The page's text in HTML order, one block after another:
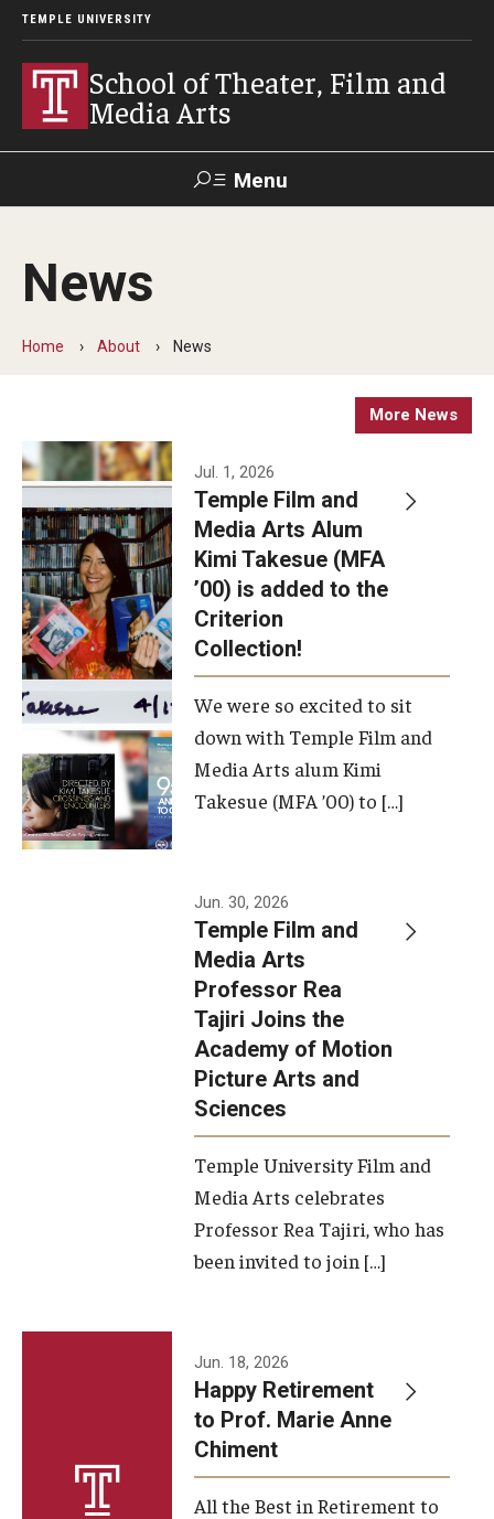
TEMPLE UNIVERSITY
School of Theater, Film and
Media Arts
Menu
Academics
Theater
Admissions
Apply Now!
Visit
Contact
Theater Undergraduate Admissions
Theater Graduate Admissions
FMA Undergraduate Admissions
FMA Graduate Admissions
International Applicants
Our New Home: The Caroline Kimmel Pavilion for Arts and
Film Screenings and Exhibitions
Resources and Opportunities
A Message from the Dean
About the School
News
Home About News
More News
Jul. 1, 2026
Temple Film and
Media Arts Alum
Kimi Takesue (MFA
’00) is added to the
Criterion
Collection!
We were so excited to sit
down with Temple Film and
Media Arts alum Kimi
Takesue (MFA ’00) to […]
Jun. 30, 2026
Temple Film and
Media Arts
Professor Rea
Tajiri Joins the
Academy of Motion
Picture Arts and
Sciences
Temple University Film and
Media Arts celebrates
Professor Rea Tajiri, who has
been invited to join […]
Jun. 18, 2026
Happy Retirement
to Prof. Marie Anne
Chiment
All the Best in Retirement to